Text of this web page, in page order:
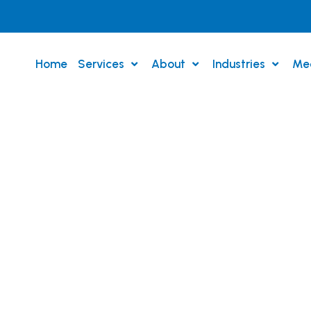
Home Services About Industries